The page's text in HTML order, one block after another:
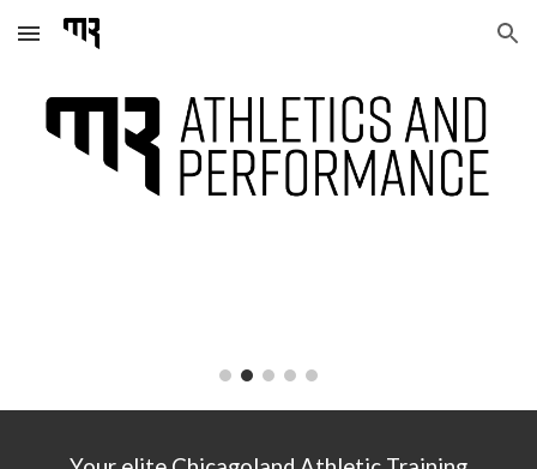
Skip to main content Skip to navigation